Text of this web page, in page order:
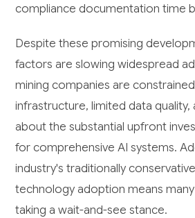
compliance documentation time
Despite these promising
factors are slowing widespread
mining companies are
infrastructure, limited data quality,
about the substantial upfront
for comprehensive AI systems.
industry's traditionally
technology adoption means
taking a wait-and-see stance.